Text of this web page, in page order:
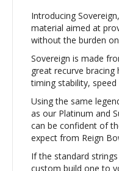
Introducing
material aimed at
without the burden
Sovereign is made
great recurve
timing stability,
Using the same
as our Platinum and
can be confident of
expect from Reign
If the standard
custom build one to